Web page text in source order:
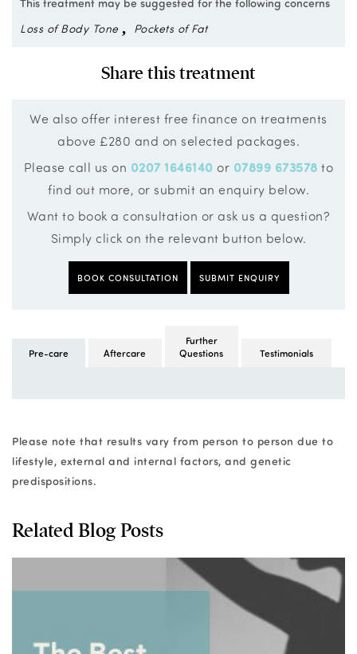
This treatment may be suggested for the following concerns
Loss of Body Tone
Pockets of Fat
Share this treatment
We also offer interest free finance on treatments
above £280 and on selected packages.
Please call us on 0207 1646140 or 07899 673578 to
find out more, or submit an enquiry below.
Want to book a consultation or ask us a question?
Simply click on the relevant button below.
BOOK CONSULTATION SUBMIT ENQUIRY
Pre-care Aftercare
Further
Questions
Testimonials
Please note that results vary from person to person due to
lifestyle, external and internal factors, and genetic
predispositions.
Related Blog Posts